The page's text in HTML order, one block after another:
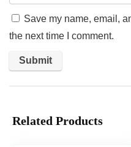
Save my name, email,
the next time I comment.
Related Products